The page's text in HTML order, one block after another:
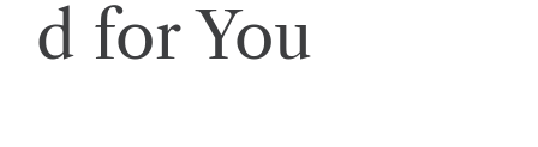
n
d for You